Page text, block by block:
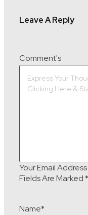
Leave A Reply
Your Email
Fields Are Marked*
Comment's
Name*